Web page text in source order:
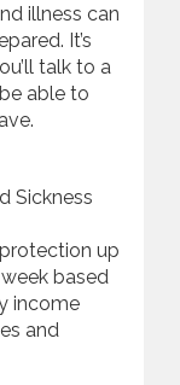
illness can
It’s
talk to a
able to
Sickness
up
based
income
and